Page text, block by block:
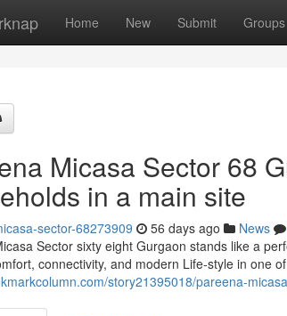
Home New Submit Groups
Micasa Sector 68
in a main site
sector-68273909 56 days ago News
Sector sixty eight Gurgaon stands like a
connectivity, and modern Life-style in one
story21395018/pareena-